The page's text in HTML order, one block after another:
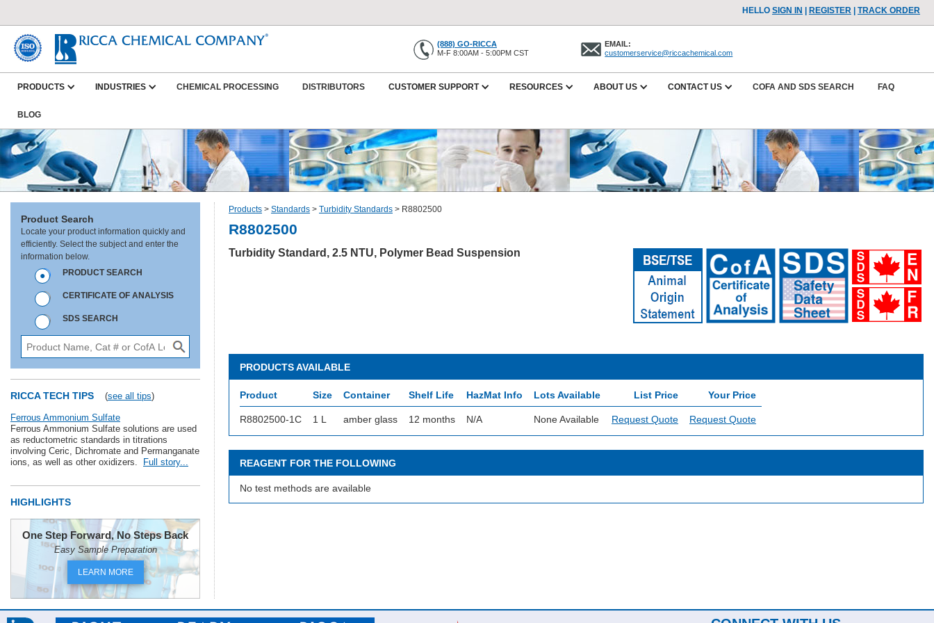
HELLO SIGN IN REGISTER| TRACK ORDER
(888) GO-RICCA
M-F 8:00AM - 5:00PM CST
EMAIL:
customerservice@riccachemical.com
PRODUCTS INDUSTRIES CHEMICAL PROCESSING DISTRIBUTORS CUSTOMER SUPPORT RESOURCES ABOUT US CONTACT US COFA AND SDS SEARCH FAQ
BLOG
Product Search
Locate your product information quickly and
efficiently. Select the subject and enter the
information below.
PRODUCT SEARCH
CERTIFICATE OF ANALYSIS
SDS SEARCH
RICCA TECH TIPS (see all tips)
Ferrous Ammonium Sulfate
Ferrous Ammonium Sulfate solutions are used
as reductometric standards in titrations
involving Ceric, Dichromate and Permanganate
ions, as well as other oxidizers.
Full story...
HIGHLIGHTS
One Step Forward, No Steps Back
Easy Sample Preparation
LEARN MORE
Products > Standards > Turbidity Standards > R8802500
R8802500
Turbidity Standard, 2.5 NTU, Polymer Bead Suspension
PRODUCTS AVAILABLE
Product Size Container Shelf Life HazMat Info Lots Available List Price Your Price
R8802500-1C 1 L amber glass 12 months N/A None Available Request Quote Request Quote
REAGENT FOR THE FOLLOWING
No test methods are available